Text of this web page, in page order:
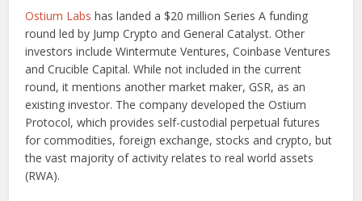
Ostium Labs has landed a $20 million Series A funding
round led by Jump Crypto and General Catalyst. Other
investors include Wintermute Ventures, Coinbase Ventures
and Crucible Capital. While not included in the current
round, it mentions another market maker, GSR, as an
existing investor. The company developed the Ostium
Protocol, which provides self-custodial perpetual futures
for commodities, foreign exchange, stocks and crypto, but
the vast majority of activity relates to real world assets
(RWA).